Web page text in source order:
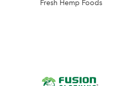
Fresh Hemp Foods